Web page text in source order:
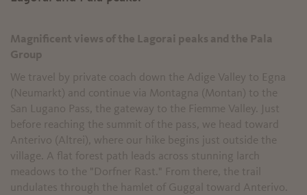
Magnificent views of the Lagorai peaks and the Pala
Group
We travel by private coach down the Adige Valley to Egna
(Neumarkt) and continue via Montagna (Montan) to the
San Lugano Pass, the gateway to the Fiemme Valley. Just
before reaching the summit of the pass, we head toward
Anterivo (Altrei), where our hike begins just outside the
village. A flat forest path leads across stunning larch
meadows to the "Dorfner Rast." From there, the trail
undulates through the hamlet of Guggal toward Anterivo.